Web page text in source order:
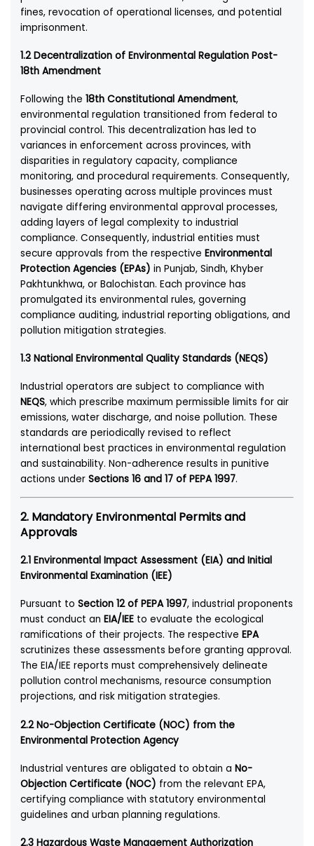
fines, revocation of operational licenses, and potential
imprisonment.
1.2 Decentralization of Environmental Regulation Post-
18th Amendment
Following the18th Constitutional Amendment,
environmental regulation transitioned from federal to
provincial control. This decentralization has led to
variances in enforcement across provinces, with
disparities in regulatory capacity, compliance
monitoring, and procedural requirements. Consequently,
businesses operating across multiple provinces must
navigate differing environmental approval processes,
adding layers of legal complexity to industrial
compliance. Consequently, industrial entities must
secure approvals from the respectiveEnvironmental
Protection Agencies (EPAs) in Punjab, Sindh, Khyber
Pakhtunkhwa, or Balochistan. Each province has
promulgated its environmental rules, governing
compliance auditing, industrial reporting obligations, and
pollution mitigation strategies.
1.3 National Environmental Quality Standards (NEQS)
Industrial operators are subject to compliance with
NEQS, which prescribe maximum permissible limits for air
emissions, water discharge, and noise pollution. These
standards are periodically revised to reflect
international best practices in environmental regulation
and sustainability. Non-adherence results in punitive
actions underSections 16 and 17 of PEPA 1997.
2. Mandatory Environmental Permits and
Approvals
2.1 Environmental Impact Assessment (EIA) and Initial
Environmental Examination (IEE)
Pursuant toSection 12 of PEPA 1997, industrial proponents
must conduct anEIA/IEE to evaluate the ecological
ramifications of their projects. The respectiveEPA
scrutinizes these assessments before granting approval.
The EIA/IEE reports must comprehensively delineate
pollution control mechanisms, resource consumption
projections, and risk mitigation strategies.
2.2 No-Objection Certificate (NOC) from the
Environmental Protection Agency
Industrial ventures are obligated to obtain aNo-
Objection Certificate (NOC) from the relevant EPA,
certifying compliance with statutory environmental
guidelines and urban planning regulations.
2.3 Hazardous Waste Management Authorization